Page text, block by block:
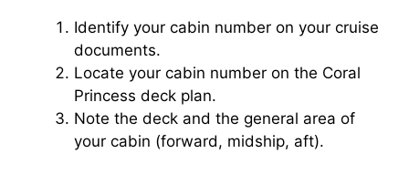
Identify your cabin number on your cruise
documents.
Locate your cabin number on the Coral
Princess deck plan.
Note the deck and the general area of
your cabin (forward, midship, aft).